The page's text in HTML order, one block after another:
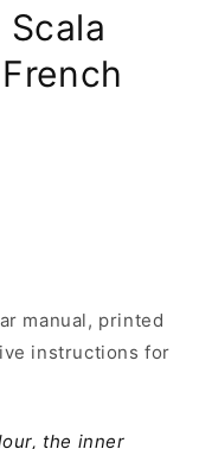
manual, printed
instructions for
the inner